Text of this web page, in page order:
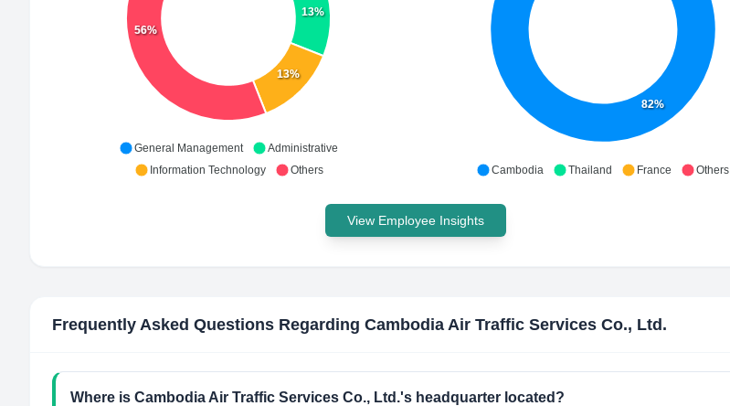
13%
13%
56%
General Management
Administrative
Information Technology
Others
82%
Cambodia Thailand France Others
View Employee Insights
Frequently Asked Questions Regarding Cambodia Air Traffic Services Co., Ltd.
Where is Cambodia Air Traffic Services Co., Ltd.'s headquarter located?